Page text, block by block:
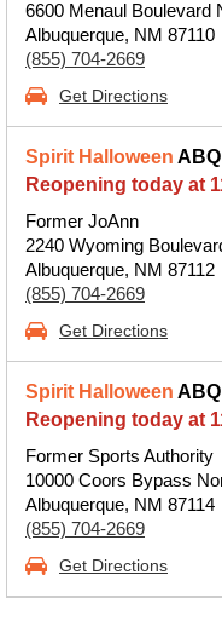
6600 Menaul Boulevard
Albuquerque, NM 87110
(855) 704-2669
Get Directions
Spirit Halloween ABQ
Reopening today at
Former JoAnn
2240 Wyoming
Albuquerque, NM 87112
(855) 704-2669
Get Directions
Spirit Halloween
Reopening today at
Former Sports Authority
10000 Coors Bypass
Albuquerque, NM 87114
(855) 704-2669
Get Directions